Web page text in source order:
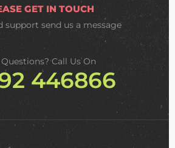
GET IN TOUCH
support send us a message
Call Us On
446866